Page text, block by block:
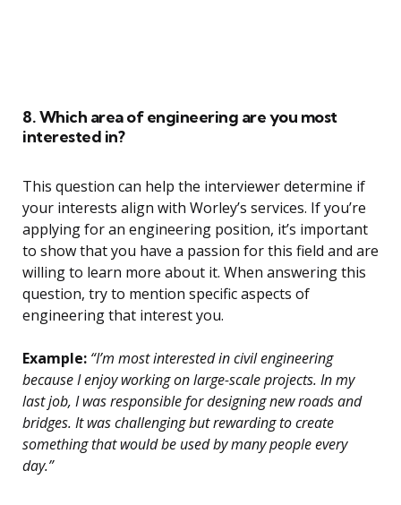
8. Which area of engineering are you most
interested in?
This question can help the interviewer determine if
your interests align with Worley’s services. If you’re
applying for an engineering position, it’s important
to show that you have a passion for this field and are
willing to learn more about it. When answering this
question, try to mention specific aspects of
engineering that interest you.
Example: “I’m most interested in civil engineering
because I enjoy working on large-scale projects. In my
last job, I was responsible for designing new roads and
bridges. It was challenging but rewarding to create
something that would be used by many people every
day.”